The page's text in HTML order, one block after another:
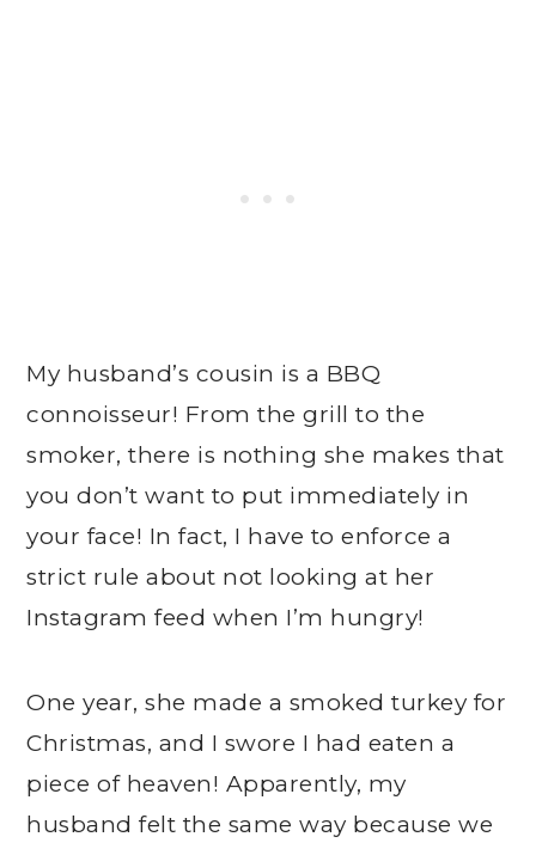
My husband’s cousin is a BBQ
connoisseur! From the grill to the
smoker, there is nothing she makes that
you don’t want to put immediately in
your face! In fact, I have to enforce a
strict rule about not looking at her
Instagram feed when I’m hungry!
One year, she made a smoked turkey for
Christmas, and I swore I had eaten a
piece of heaven! Apparently, my
husband felt the same way because we